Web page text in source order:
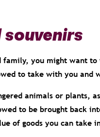
you might want
to take with you and
animals or plants,
to be brought back
of goods you can take